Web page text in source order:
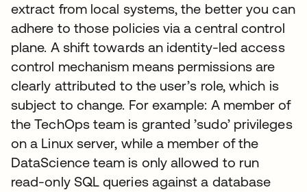
extract from local systems, the better you can
adhere to those policies via a central control
plane. A shift towards an identity-led access
control mechanism means permissions are
clearly attributed to the user’s role, which is
subject to change. For example: A member of
the TechOps team is granted ’sudo’ privileges
on a Linux server, while a member of the
DataScience team is only allowed to run
read-only SQL queries against a database